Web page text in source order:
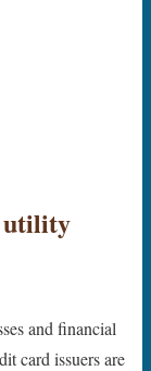
utility
and financial
card issuers are